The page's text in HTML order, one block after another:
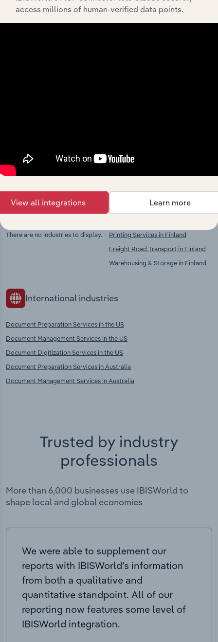
Streamline your workflow with IBISWorld’s
intelligence built into your toolkit.
Explore industries with similar markets, supply
chains, and economic drivers to gain broader
context and insights.
Competitors
There are no industries to display.
Complementors
Printing Services in Finland
Freight Road Transport in Finland
Warehousing & Storage in Finland
International industries
Document Preparation Services in the US
Document Management Services in the US
Document Digitization Services in the US
Document Preparation Services in Australia
Document Management Services in Australia
Trusted by industry
professionals
More than 6,000 businesses use IBISWorld to
shape local and global economies
We were able to supplement our
reports with IBISWorld’s information
from both a qualitative and
quantitative standpoint. All of our
reporting now features some level of
IBISWorld integration.
access millions of human-verified data points.
View all integrations Learn more